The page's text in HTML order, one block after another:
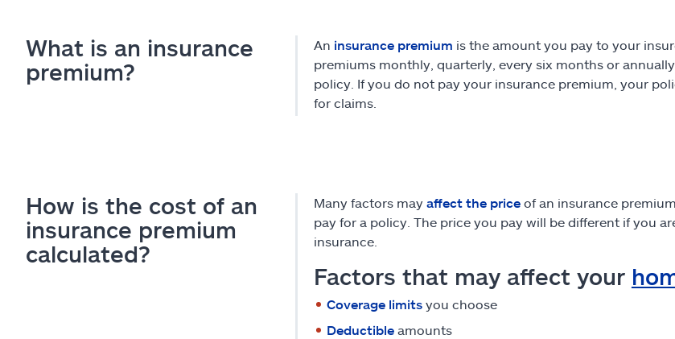
What is an insurance
premium?
An insurance premium is the amount you pay to your
premiums monthly, quarterly, every six months or
policy. If you do not pay your insurance premium, your
for claims.
How is the cost of an
insurance premium
calculated?
Many factors may affect the priceof an insurance
pay for a policy. The price you pay will be different if you
insurance.
Factors that may affect your
Coverage limitsyou choose
Deductibleamounts